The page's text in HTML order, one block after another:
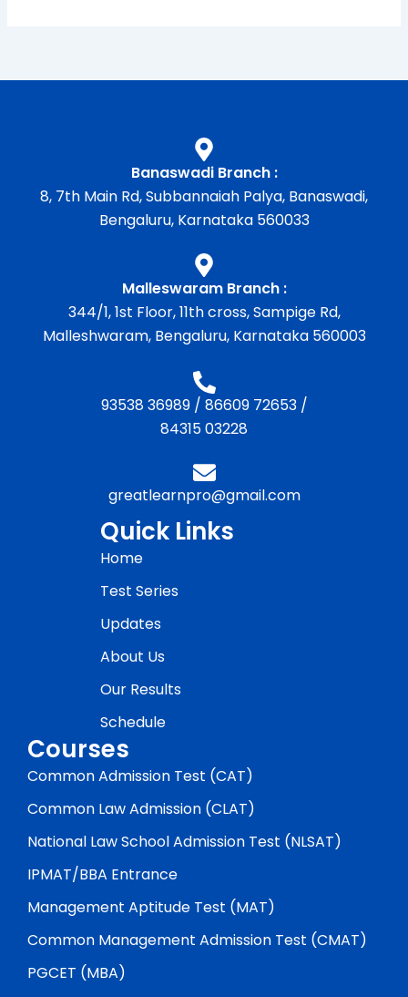
Banaswadi Branch :
8, 7th Main Rd, Subbannaiah Palya, Banaswadi,
Bengaluru, Karnataka 560033
Malleswaram Branch :
344/1, 1st Floor, 11th cross, Sampige Rd,
Malleshwaram, Bengaluru, Karnataka 560003
93538 36989/ 86609 72653/
84315 03228
greatlearnpro@gmail.com
Quick Links
Home
Test Series
Updates
About Us
Our Results
Schedule
Courses
Common Admission Test (CAT)
Common Law Admission (CLAT)
National Law School Admission Test (NLSAT)
IPMAT/BBA Entrance
Management Aptitude Test (MAT)
Common Management Admission Test (CMAT)
PGCET (MBA)